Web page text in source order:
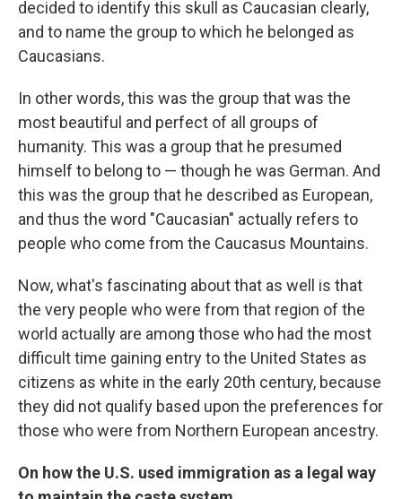
decided to identify this skull as Caucasian clearly,
and to name the group to which he belonged as
Caucasians.
In other words, this was the group that was the
most beautiful and perfect of all groups of
humanity. This was a group that he presumed
himself to belong to — though he was German. And
this was the group that he described as European,
and thus the word "Caucasian" actually refers to
people who come from the Caucasus Mountains.
Now, what's fascinating about that as well is that
the very people who were from that region of the
world actually are among those who had the most
difficult time gaining entry to the United States as
citizens as white in the early 20th century, because
they did not qualify based upon the preferences for
those who were from Northern European ancestry.
On how the U.S. used immigration as a legal way